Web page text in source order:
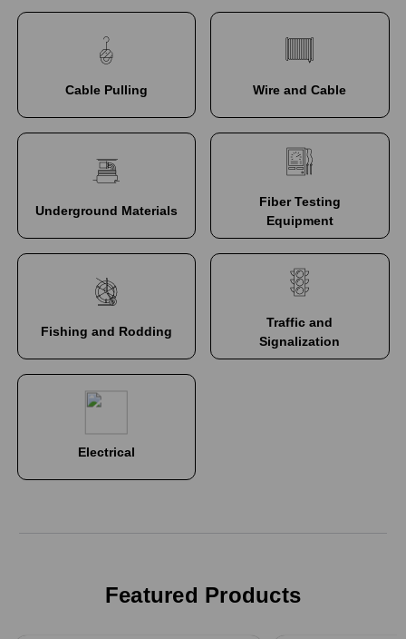
Cable Pulling Wire and Cable
Underground Materials
Fiber Testing
Equipment
Fishing and Rodding
Traffic and
Signalization
Electrical
Featured Products